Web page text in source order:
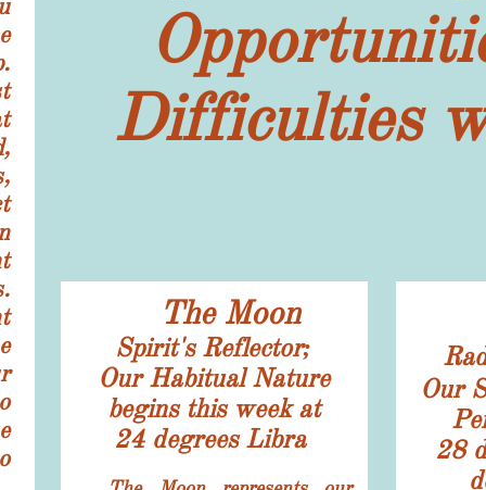
The Moon
Spirit's Reflector;
​Our Habitual Nature
begins this week at
24 degrees Libra
Difficulties
Our
​28